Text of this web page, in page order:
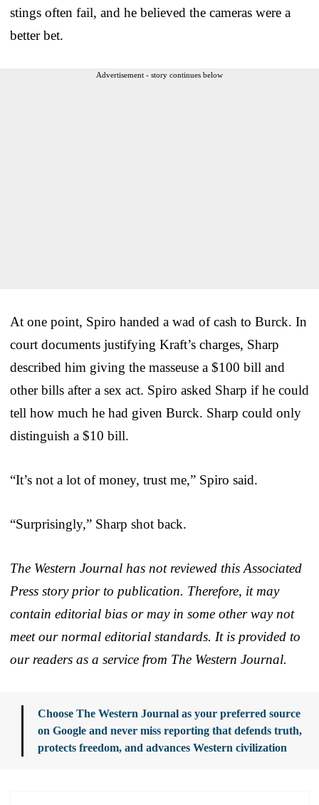
stings often fail, and he believed the cameras were a
better bet.
Advertisement - story continues below
At one point, Spiro handed a wad of cash to Burck. In
court documents justifying Kraft’s charges, Sharp
described him giving the masseuse a $100 bill and
other bills after a sex act. Spiro asked Sharp if he could
tell how much he had given Burck. Sharp could only
distinguish a $10 bill.
“It’s not a lot of money, trust me,” Spiro said.
“Surprisingly,” Sharp shot back.
The Western Journal has not reviewed this Associated
Press story prior to publication. Therefore, it may
contain editorial bias or may in some other way not
meet our normal editorial standards. It is provided to
our readers as a service from The Western Journal.
Choose The Western Journal as your preferred source
on Google and never miss reporting that defends truth,
protects freedom, and advances Western civilization